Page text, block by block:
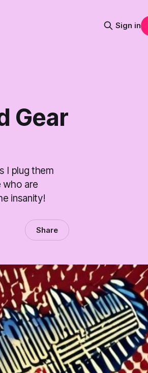
Sign in
Gear
I plug them
who are
insanity!
Share